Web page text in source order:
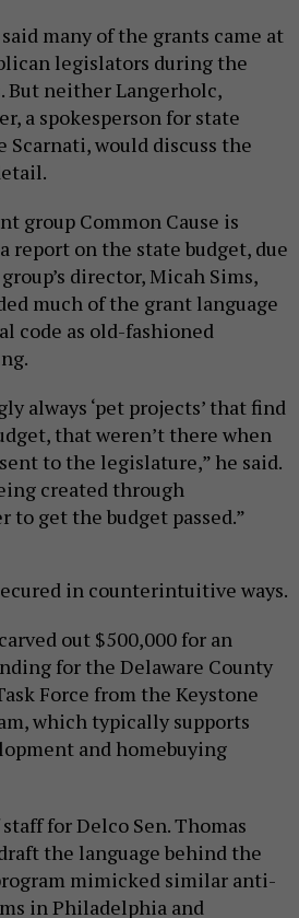
many of the grants came at
legislators during the
But neither Langerholc,
a spokesperson for state
Scarnati, would discuss the
group Common Cause is
report on the state budget, due
director, Micah Sims,
much of the grant language
code as old-fashioned
always ‘pet projects’ that find
that weren’t there when
to the legislature,” he said.
created through
get the budget passed.”
in counterintuitive ways.
out $500,000 for an
for the Delaware County
Force from the Keystone
which typically supports
and homebuying
for Delco Sen. Thomas
the language behind the
mimicked similar anti-
in Philadelphia and